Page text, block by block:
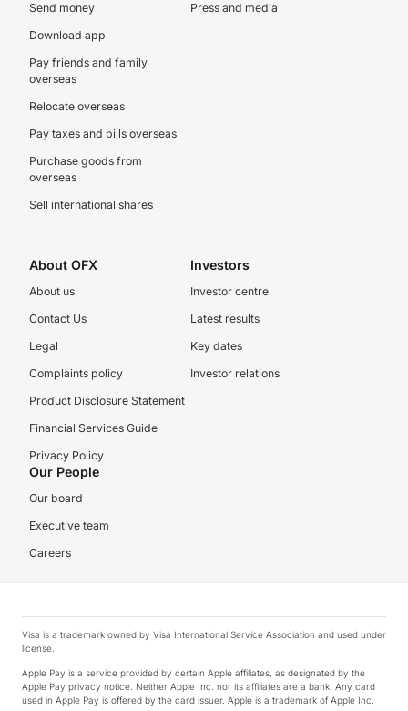
Send money
Download app
Pay friends and family
overseas
Relocate overseas
Pay taxes and bills overseas
Purchase goods from
overseas
Sell international shares
Press and media
About OFX
About us
Contact Us
Legal
Complaints policy
Product Disclosure Statement
Financial Services Guide
Privacy Policy
Investors
Investor centre
Latest results
Key dates
Investor relations
Our People
Our board
Executive team
Careers
Visa is a trademark owned by Visa International Service Association and used under
license.
Apple Pay is a service provided by certain Apple affiliates, as designated by the
Apple Pay privacy notice. Neither Apple Inc. nor its affiliates are a bank. Any card
used in Apple Pay is offered by the card issuer. Apple is a trademark of Apple Inc.